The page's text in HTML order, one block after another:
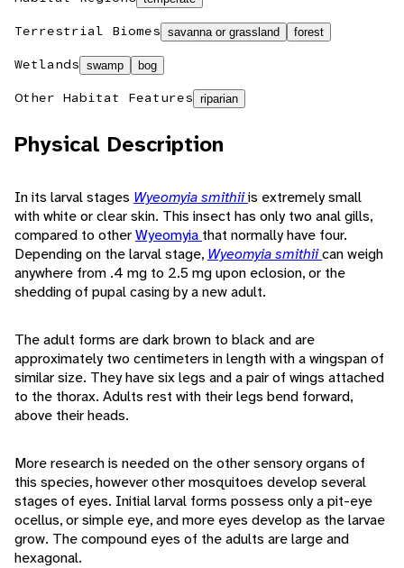
Terrestrial Biomes savanna or grassland forest
Wetlands swamp bog
Other Habitat Features riparian
Physical Description
In its larval stages Wyeomyia smithiiis extremely small
with white or clear skin. This insect has only two anal gills,
compared to otherWyeomyia that normally have four.
Depending on the larval stage, Wyeomyia smithiican weigh
anywhere from .4 mg to 2.5 mg upon eclosion, or the
shedding of pupal casing by a new adult.
The adult forms are dark brown to black and are
approximately two centimeters in length with a wingspan of
similar size. They have six legs and a pair of wings attached
to the thorax. Adults rest with their legs bend forward,
above their heads.
More research is needed on the other sensory organs of
this species, however other mosquitoes develop several
stages of eyes. Initial larval forms possess only a pit-eye
ocellus, or simple eye, and more eyes develop as the larvae
grow. The compound eyes of the adults are large and
hexagonal.